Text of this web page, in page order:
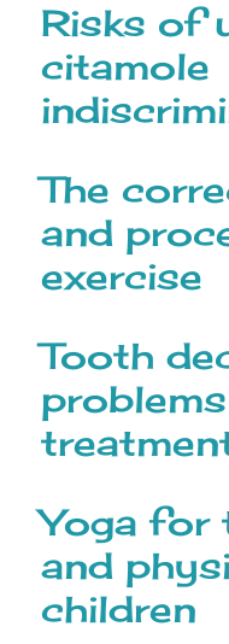
Risks of
citamole
The
and
exercise
Tooth
Yoga for
and
children